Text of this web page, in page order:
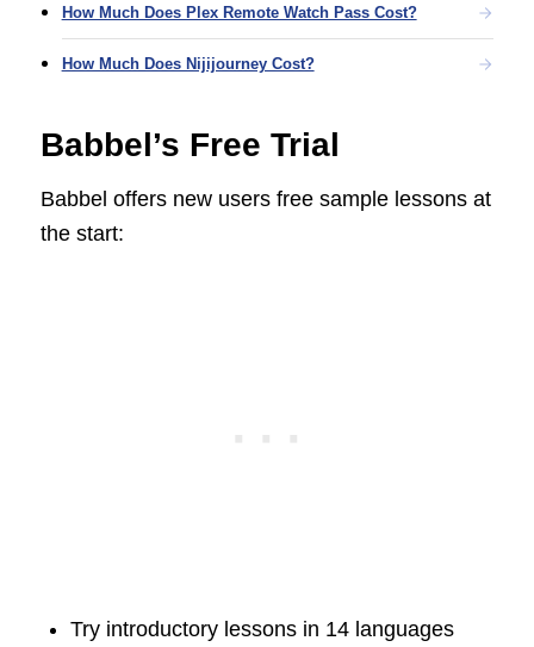
How Much Does Plex Remote Watch Pass Cost?
How Much Does Nijijourney Cost?
Babbel’s Free Trial
Babbel offers new users free sample lessons at
the start:
Try introductory lessons in 14 languages